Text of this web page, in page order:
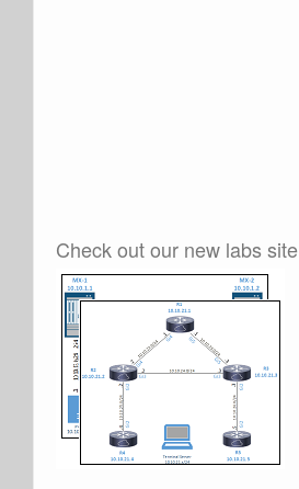
Check out our new labs site